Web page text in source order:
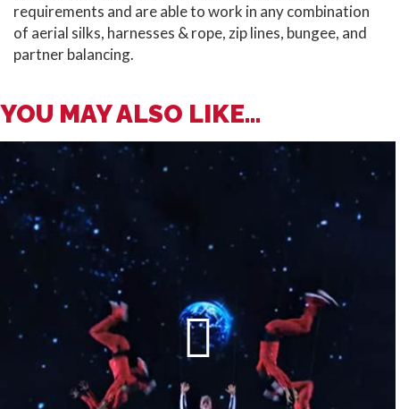
requirements and are able to work in any combination
of aerial silks, harnesses & rope, zip lines, bungee, and
partner balancing.
YOU MAY ALSO LIKE...